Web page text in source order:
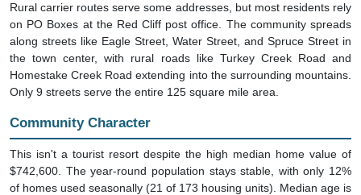
Rural carrier routes serve some addresses, but most residents rely
on PO Boxes at the Red Cliff post office. The community spreads
along streets like Eagle Street, Water Street, and Spruce Street in
the town center, with rural roads like Turkey Creek Road and
Homestake Creek Road extending into the surrounding mountains.
Only 9 streets serve the entire 125 square mile area.
Community Character
This isn't a tourist resort despite the high median home value of
$742,600. The year-round population stays stable, with only 12%
of homes used seasonally (21 of 173 housing units). Median age is